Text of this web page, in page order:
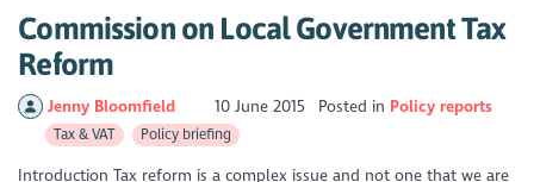
Commission on Local Government Tax
Reform
Jenny Bloomfield 10 June 2015 Posted in Policy reports
Tax & VAT Policy briefing
Introduction Tax reform is a complex issue and not one that we are